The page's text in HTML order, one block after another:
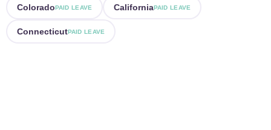
ColoradoPAID LEAVE CaliforniaPAID LEAVE
ConnecticutPAID LEAVE